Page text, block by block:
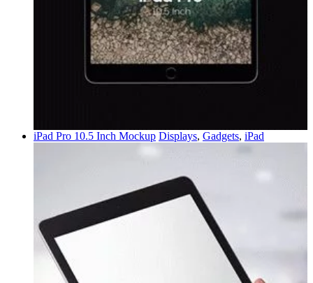
iPad Pro 10.5 Inch Mockup Displays, Gadgets, iPad